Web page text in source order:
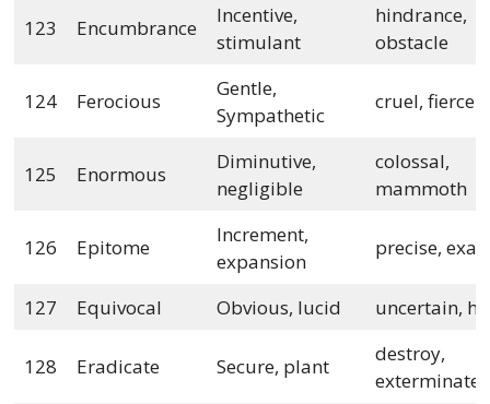
123 Encumbrance
Incentive,
stimulant
hindrance,
obstacle
124 Ferocious
Gentle,
Sympathetic
cruel, fierce
125 Enormous
Diminutive,
negligible
colossal,
mammoth
126 Epitome
Increment,
expansion
precise,
127 Equivocal Obvious, lucid uncertain,
128 Eradicate Secure, plant
destroy,
exterminate